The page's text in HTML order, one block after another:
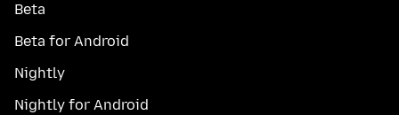
Beta
Beta for Android
Nightly
Nightly for Android